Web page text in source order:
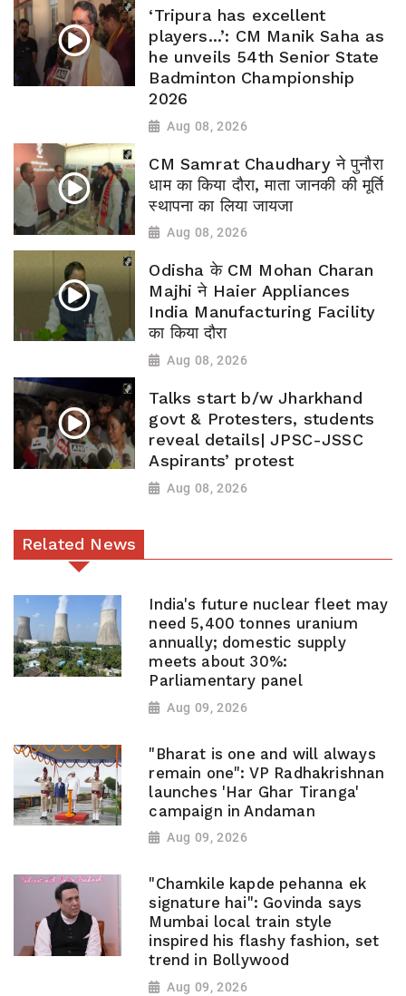
‘Tripura has excellent
players...’: CM Manik Saha as
he unveils 54th Senior State
Badminton Championship
2026
Aug 08, 2026
CM Samrat Chaudhary ने पुनौरा
धाम का किया दौरा, माता जानकी की मूर्ति
स्थापना का लिया जायजा
Aug 08, 2026
Odisha के CM Mohan Charan
Majhi ने Haier Appliances
India Manufacturing Facility
का किया दौरा
Aug 08, 2026
Talks start b/w Jharkhand
govt & Protesters, students
reveal details| JPSC-JSSC
Aspirants’ protest
Aug 08, 2026
Related News
India's future nuclear fleet may
need 5,400 tonnes uranium
annually; domestic supply
meets about 30%:
Parliamentary panel
Aug 09, 2026
"Bharat is one and will always
remain one": VP Radhakrishnan
launches 'Har Ghar Tiranga'
campaign in Andaman
Aug 09, 2026
"Chamkile kapde pehanna ek
signature hai": Govinda says
Mumbai local train style
inspired his flashy fashion, set
trend in Bollywood
Aug 09, 2026